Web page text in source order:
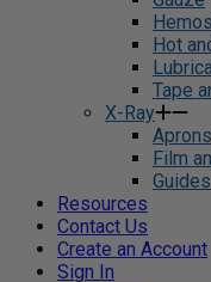
Hot
Tape
X-Ray
Film
Resources
Contact Us
Create an Account
Sign In